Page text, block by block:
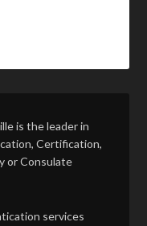
is the leader in
Certification,
or Consulate
services